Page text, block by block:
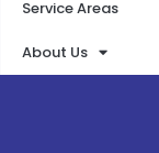
Service Areas
About Us